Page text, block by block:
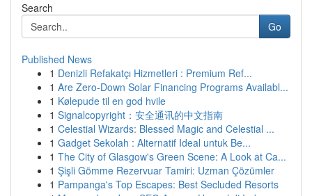
Search
Go
Published News
1 Denizli Refakatçı Hizmetleri : Premium Ref...
1 Are Zero-Down Solar Financing Programs Availabl...
1 Kølepude til en god hvile
1 Signalcopyright：安全通讯的中文指南
1 Celestial Wizards: Blessed Magic and Celestial ...
1 Gadget Sekolah : Alternatif Ideal untuk Be...
1 The City of Glasgow's Green Scene: A Look at Ca...
1 Şişli Gömme Rezervuar Tamiri: Uzman Çözümler
1 Pampanga's Top Escapes: Best Secluded Resorts